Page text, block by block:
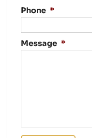
t
i
g
y
Phone *
Message *